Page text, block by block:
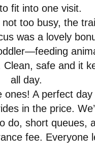
fit into one visit.
too busy, the
was a lovely
safe and it
all day.
ones! A perfect
in the price.
do, short queues,
fee. Everyone